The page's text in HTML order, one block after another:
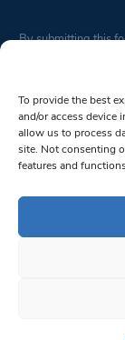
To provide the best
and/or access
allow us to process
site. Not consenting
features and
Constant
Please
leave
this field
blank.
By submitting this
from: South
bottom of
© 1997-2026